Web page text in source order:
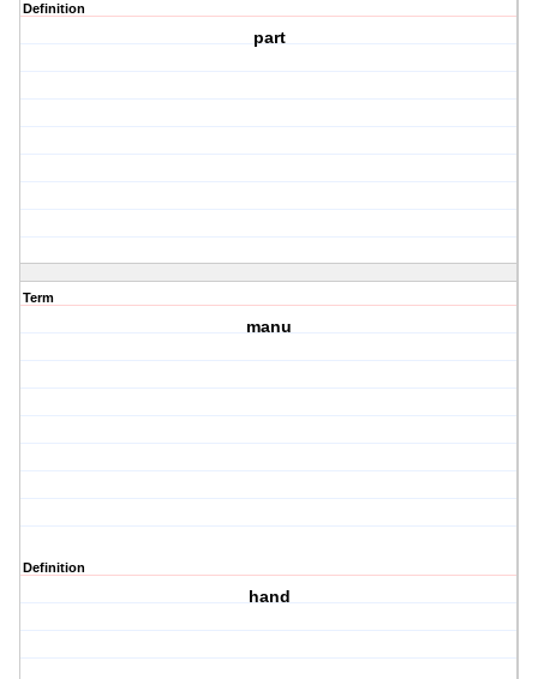
Definition
part
Term
manu
Definition
hand